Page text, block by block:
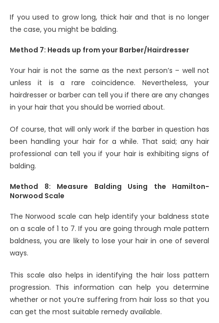
If you used to grow long, thick hair and that is no longer
the case, you might be balding.
Method 7: Heads up from your Barber/Hairdresser
Your hair is not the same as the next person’s – well not
unless it is a rare coincidence. Nevertheless, your
hairdresser or barber can tell you if there are any changes
in your hair that you should be worried about.
Of course, that will only work if the barber in question has
been handling your hair for a while. That said; any hair
professional can tell you if your hair is exhibiting signs of
balding.
Method 8: Measure Balding Using the Hamilton-
Norwood Scale
The Norwood scale can help identify your baldness state
on a scale of 1 to 7. If you are going through male pattern
baldness, you are likely to lose your hair in one of several
ways.
This scale also helps in identifying the hair loss pattern
progression. This information can help you determine
whether or not you’re suffering from hair loss so that you
can get the most suitable remedy available.